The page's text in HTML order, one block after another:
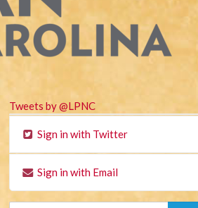
Tweets by @LPNC
Sign in with Twitter
Sign in with Email